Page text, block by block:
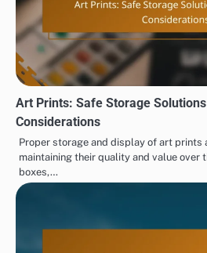
Art Prints: Safe Storage
Considerations
Proper storage and display of art prints
maintaining their quality and value over
boxes,…